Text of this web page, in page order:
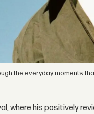
the everyday moments
where his positively